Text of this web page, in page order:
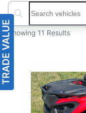
Search boats...
Showing 11 Results